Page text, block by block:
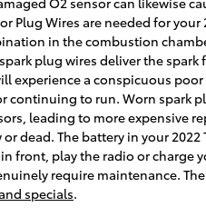
Plug Wires are needed for
in the combustion
plug wires deliver the
experience a conspicuous
continuing to run. Worn spark
leading to more expensive
dead. The battery in your
front, play the radio or charge
require maintenance.
specials.